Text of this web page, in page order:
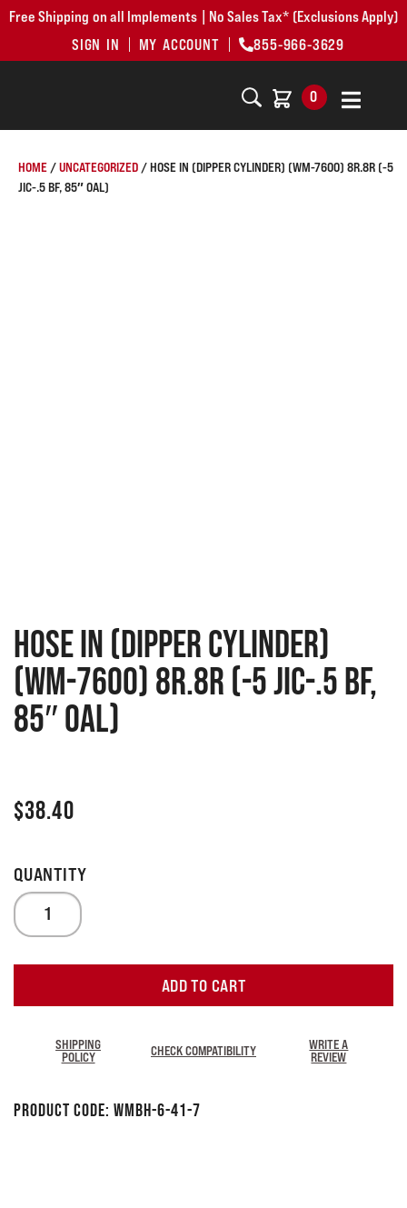
Free Shipping on all Implements | No Sales Tax* (Exclusions Apply)
SIGN IN
MY ACCOUNT 855-966-3629
0
HOME /UNCATEGORIZED / HOSE IN (DIPPER CYLINDER) (WM-7600) 8R.8R (-5
JIC-.5 BF, 85″ OAL)
Hose in (dipper cylinder)
(WM-7600) 8R.8R (-5 JIC-.5 BF,
85″ OAL)
$38.40
ADD TO CART
SHIPPING
POLICY
CHECK COMPATIBILITY
WRITE A
REVIEW
Product Code: WMBH-6-41-7